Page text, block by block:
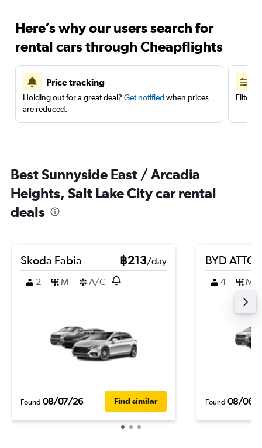
Here’s why our users search for
rental cars through Cheapflights
Price tracking
Holding out for a great deal? Get notifiedwhen prices
are reduced.
Filter
Best Sunnyside East / Arcadia
Heights, Salt Lake City car rental
deals
Skoda Fabia ฿213/day
2
M A/C
Found 08/07/26 Find similar
BYD ATTO
4 M
Found 08/06/